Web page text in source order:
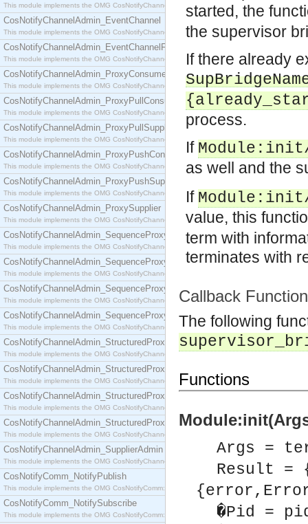
This module implements the OMG CosNotifyChannelAdmin::ConsumerAdmin interface.
CosNotifyChannelAdmin_EventChannel
This module implements the OMG CosNotifyChannelAdmin::EventChannel interface.
CosNotifyChannelAdmin_EventChannelFactory
This module implements the OMG CosNotifyChannelAdmin::EventChannelFactory interface.
CosNotifyChannelAdmin_ProxyConsumer
This module implements the OMG CosNotifyChannelAdmin::ProxyConsumer interface.
CosNotifyChannelAdmin_ProxyPullConsumer
This module implements the OMG CosNotifyChannelAdmin::ProxyPullConsumer interface.
CosNotifyChannelAdmin_ProxyPullSupplier
This module implements the OMG CosNotifyChannelAdmin::ProxyPullSupplier interface.
CosNotifyChannelAdmin_ProxyPushConsumer
This module implements the OMG CosNotifyChannelAdmin::ProxyPushConsumer interface.
CosNotifyChannelAdmin_ProxyPushSupplier
This module implements the OMG CosNotifyChannelAdmin::ProxyPushSupplier interface.
CosNotifyChannelAdmin_ProxySupplier
This module implements the OMG CosNotifyChannelAdmin::ProxySupplier interface.
CosNotifyChannelAdmin_SequenceProxyPullConsumer
This module implements the OMG CosNotifyChannelAdmin::SequenceProxyPullConsumer
CosNotifyChannelAdmin_SequenceProxyPullSupplier
This module implements the OMG CosNotifyChannelAdmin::SequenceProxyPullSupplier
CosNotifyChannelAdmin_SequenceProxyPushConsumer
This module implements the OMG CosNotifyChannelAdmin::SequenceProxyPushConsumer
CosNotifyChannelAdmin_SequenceProxyPushSupplier
This module implements the OMG CosNotifyChannelAdmin::SequenceProxyPushSupplier
CosNotifyChannelAdmin_StructuredProxyPullConsumer
This module implements the OMG CosNotifyChannelAdmin::StructuredProxyPullConsumer
CosNotifyChannelAdmin_StructuredProxyPullSupplier
This module implements the OMG CosNotifyChannelAdmin::StructuredProxyPullSupplier
CosNotifyChannelAdmin_StructuredProxyPushConsumer
This module implements the OMG CosNotifyChannelAdmin::StructuredProxyPushConsumer
CosNotifyChannelAdmin_StructuredProxyPushSupplier
This module implements the OMG CosNotifyChannelAdmin::StructuredProxyPushSupplier
CosNotifyChannelAdmin_SupplierAdmin
This module implements the OMG CosNotifyChannelAdmin::SupplierAdmin interface.
CosNotifyComm_NotifyPublish
This module implements the OMG CosNotifyComm::NotifyPublish interface.
CosNotifyComm_NotifySubscribe
This module implements the OMG CosNotifyComm::NotifySubscribe interface.
started, the
the supervisor
If there already
process.
If Module
as well and the
If Module
value, this
term with
terminates with
Callback
The following
Functions
Args =
Result =
�Pid =